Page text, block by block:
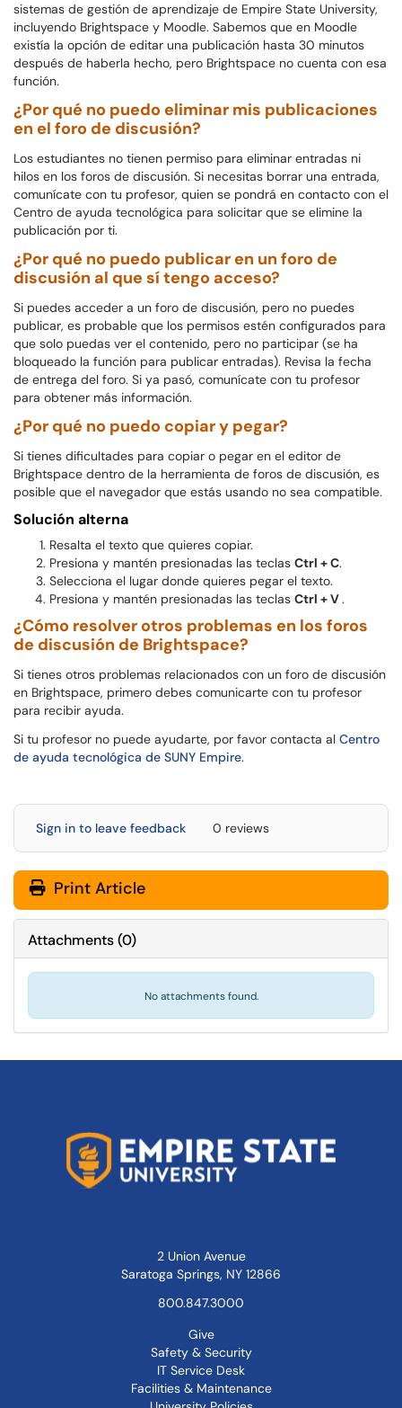
sistemas de gestión de aprendizaje de Empire State University,
incluyendo Brightspace y Moodle. Sabemos que en Moodle
existía la opción de editar una publicación hasta 30 minutos
después de haberla hecho, pero Brightspace no cuenta con esa
función.
¿Por qué no puedo eliminar mis publicaciones
en el foro de discusión?
Los estudiantes no tienen permiso para eliminar entradas ni
hilos en los foros de discusión. Si necesitas borrar una entrada,
comunícate con tu profesor, quien se pondrá en contacto con el
Centro de ayuda tecnológica para solicitar que se elimine la
publicación por ti.
¿Por qué no puedo publicar en un foro de
discusión al que sí tengo acceso?
Si puedes acceder a un foro de discusión, pero no puedes
publicar, es probable que los permisos estén configurados para
que solo puedas ver el contenido, pero no participar (se ha
bloqueado la función para publicar entradas). Revisa la fecha
de entrega del foro. Si ya pasó, comunícate con tu profesor
para obtener más información.
¿Por qué no puedo copiar y pegar?
Si tienes dificultades para copiar o pegar en el editor de
Brightspace dentro de la herramienta de foros de discusión, es
posible que el navegador que estás usando no sea compatible.
Solución alterna
Resalta el texto que quieres copiar.
Presiona y mantén presionadas las teclas Ctrl + C.
Selecciona el lugar donde quieres pegar el texto.
Presiona y mantén presionadas las teclas Ctrl + V.
¿Cómo resolver otros problemas en los foros
de discusión de Brightspace?
Si tienes otros problemas relacionados con un foro de discusión
en Brightspace, primero debes comunicarte con tu profesor
para recibir ayuda.
Si tu profesor no puede ayudarte, por favor contacta al Centro
de ayuda tecnológica de SUNY Empire.
Sign in to leave feedback 0 reviews
Print Article
Attachments(0)
No attachments found.
2 Union Avenue
Saratoga Springs, NY 12866
800.847.3000
Give
Safety & Security
IT Service Desk
Facilities & Maintenance